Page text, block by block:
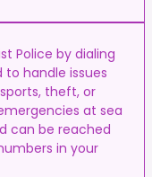
Police by dialing
to handle issues
theft, or
at sea
can be reached
in your